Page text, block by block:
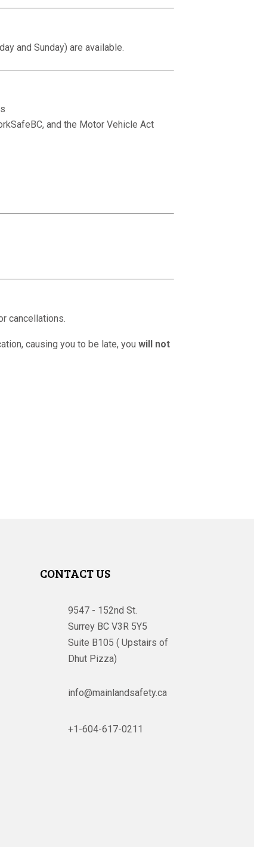
and Sunday) are available.
and the Motor Vehicle Act
cancellations.
causing you to be late, you will not
CONTACT US
9547 - 152nd St.
Surrey BC V3R 5Y5
Suite B105 ( Upstairs of
Dhut Pizza)
info@mainlandsafety.ca
+1-604-617-0211